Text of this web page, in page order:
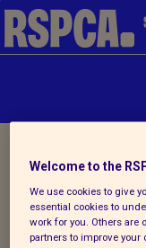
Back to
Welcome to the
We use cookies to give
essential cookies to
work for you. Others are
partners to improve your